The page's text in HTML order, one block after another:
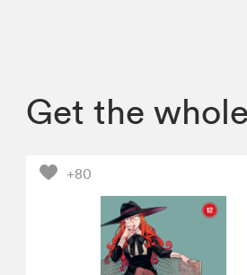
Get the
+80